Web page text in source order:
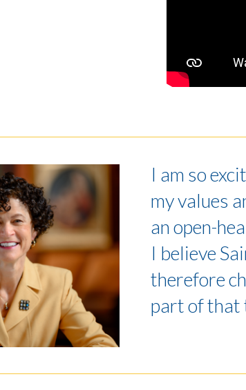
I am so
my values
an open-
I believe
therefore
part of that